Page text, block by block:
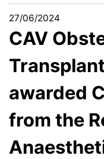
27/06/2024
CAV
awarded
from the